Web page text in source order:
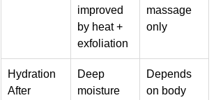
improved
by heat +
exfoliation
massage
only
Hydration
After
Deep
moisture
Depends
on body